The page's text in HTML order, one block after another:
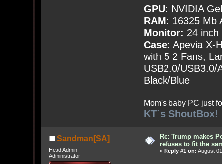
GPU: NVIDIA
RAM: 16325 Mb
Monitor: 24 inch
Case: Apevia X-
with52 Fans,
USB2.0/USB3.0/
Black/Blue
Mom's baby PC just
KT`s ShoutBox!
Sandman[SA]
Head Admin
Administrator
Re: Trump makes
refuses to fit the
« Reply #1 on: August